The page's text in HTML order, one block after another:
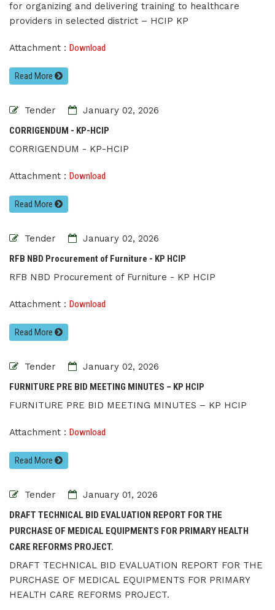
for organizing and delivering training to healthcare
providers in selected district – HCIP KP
Attachment : Download
Read More
Tender
January 02, 2026
CORRIGENDUM - KP-HCIP
CORRIGENDUM - KP-HCIP
Attachment : Download
Read More
Tender
January 02, 2026
RFB NBD Procurement of Furniture - KP HCIP
RFB NBD Procurement of Furniture - KP HCIP
Attachment : Download
Read More
Tender
January 02, 2026
FURNITURE PRE BID MEETING MINUTES – KP HCIP
FURNITURE PRE BID MEETING MINUTES – KP HCIP
Attachment : Download
Read More
Tender
January 01, 2026
DRAFT TECHNICAL BID EVALUATION REPORT FOR THE
PURCHASE OF MEDICAL EQUIPMENTS FOR PRIMARY HEALTH
CARE REFORMS PROJECT.
DRAFT TECHNICAL BID EVALUATION REPORT FOR THE
PURCHASE OF MEDICAL EQUIPMENTS FOR PRIMARY
HEALTH CARE REFORMS PROJECT.